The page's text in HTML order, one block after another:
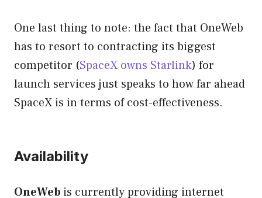
One last thing to note: the fact that OneWeb
has to resort to contracting its biggest
competitor (SpaceX owns Starlink) for
launch services just speaks to how far ahead
SpaceX is in terms of cost-effectiveness.
Availability
OneWeb is currently providing internet